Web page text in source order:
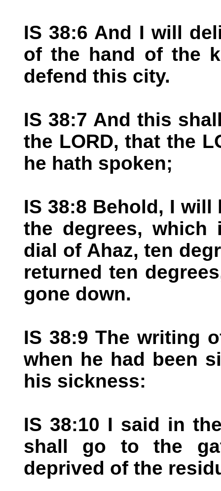
IS 38:6 And I will
of the hand of the
defend this city.
IS 38:7 And this
the LORD, that the
he hath spoken;
IS 38:8 Behold, I
the degrees,
dial of Ahaz, ten
returned ten
gone down.
IS 38:9 The writing
when he had been
his sickness:
IS 38:10 I said in
shall go to the
deprived of the